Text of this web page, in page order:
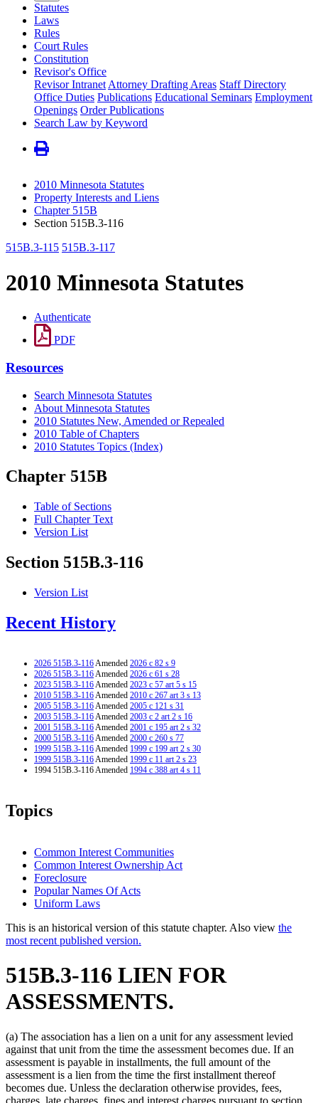
Statutes
Laws
Rules
Court Rules
Constitution
Revisor's Office
Revisor Intranet Attorney Drafting Areas Staff Directory
Office Duties Publications Educational Seminars Employment
Openings Order Publications
Search Law by Keyword
2010 Minnesota Statutes
Property Interests and Liens
Chapter 515B
Section 515B.3-116
515B.3-115 515B.3-117
2010 Minnesota Statutes
Authenticate
PDF
Resources
Search Minnesota Statutes
About Minnesota Statutes
2010 Statutes New, Amended or Repealed
2010 Table of Chapters
2010 Statutes Topics (Index)
Chapter 515B
Table of Sections
Full Chapter Text
Version List
Section 515B.3-116
Version List
Recent History
2026 515B.3-116Amended 2026 c 82 s 9
2026 515B.3-116Amended 2026 c 61 s 28
2023 515B.3-116Amended 2023 c 57 art 5 s 15
2010 515B.3-116Amended 2010 c 267 art 3 s 13
2005 515B.3-116Amended 2005 c 121 s 31
2003 515B.3-116Amended 2003 c 2 art 2 s 16
2001 515B.3-116Amended 2001 c 195 art 2 s 32
2000 515B.3-116Amended 2000 c 260 s 77
1999 515B.3-116Amended 1999 c 199 art 2 s 30
1999 515B.3-116Amended 1999 c 11 art 2 s 23
1994 515B.3-116 Amended 1994 c 388 art 4 s 11
Topics
Common Interest Communities
Common Interest Ownership Act
Foreclosure
Popular Names Of Acts
Uniform Laws
This is an historical version of this statute chapter. Also view the
most recent published version.
515B.3-116 LIEN FOR
ASSESSMENTS.
(a) The association has a lien on a unit for any assessment levied
against that unit from the time the assessment becomes due. If an
assessment is payable in installments, the full amount of the
assessment is a lien from the time the first installment thereof
becomes due. Unless the declaration otherwise provides, fees,
charges, late charges, fines and interest charges pursuant to section